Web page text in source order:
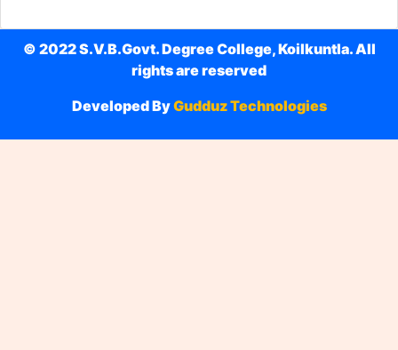
© 2022 S.V.B.Govt. Degree College, Koilkuntla. All
rights are reserved
Developed ByGudduz Technologies